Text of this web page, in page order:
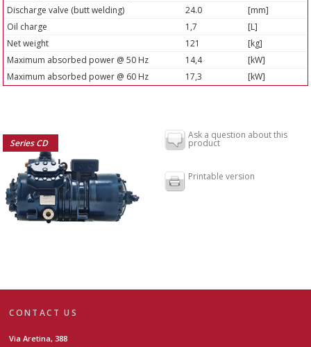
Discharge valve (butt welding)
24.0
[mm]
Oil charge
1,7
[L]
Net weight
121
[kg]
Maximum absorbed power @ 50 Hz
14,4
[kW]
Maximum absorbed power @ 60 Hz
17,3 [kW]
Series CD
Ask a question about this
product
Printable version
CONTACT US
Via Aretina, 388